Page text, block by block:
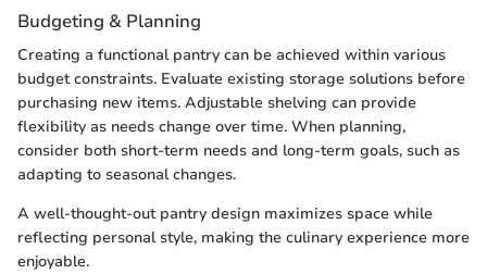
Budgeting & Planning
Creating a functional pantry can be achieved within various
budget constraints. Evaluate existing storage solutions before
purchasing new items. Adjustable shelving can provide
flexibility as needs change over time. When planning,
consider both short-term needs and long-term goals, such as
adapting to seasonal changes.
A well-thought-out pantry design maximizes space while
reflecting personal style, making the culinary experience more
enjoyable.